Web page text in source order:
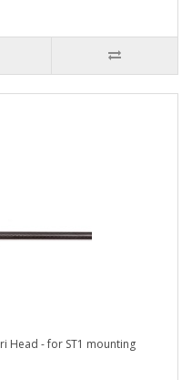
Head - for ST1 mounting